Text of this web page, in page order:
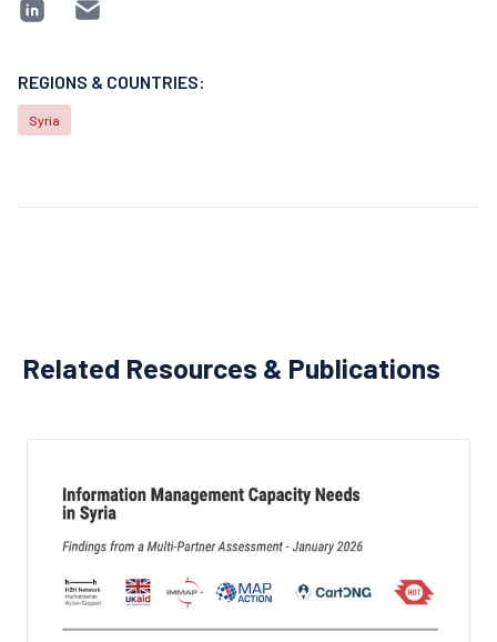
REGIONS & COUNTRIES:
Syria
Related Resources & Publications